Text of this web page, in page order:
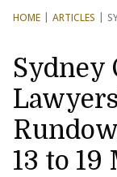
HOME ARTICLES
Sydney
13 to 19